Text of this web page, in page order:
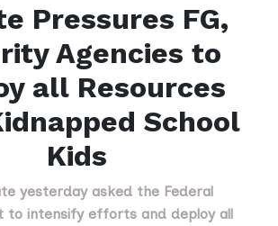
Pressures FG,
Agencies to
all Resources
School
Kids
yesterday asked the Federal
to intensify efforts and deploy all